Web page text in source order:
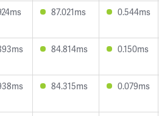
87.021ms 0.544ms
84.814ms 0.150ms
84.315ms 0.079ms